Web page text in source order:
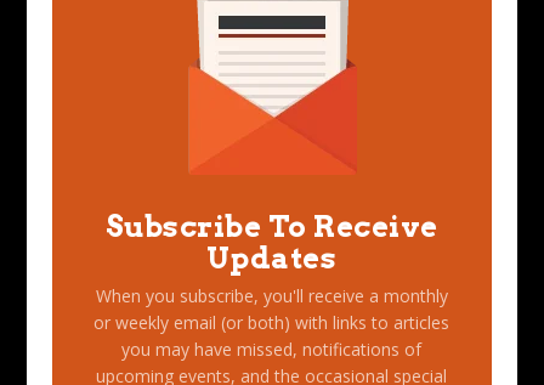
Subscribe To Receive
Updates
When you subscribe, you'll receive a monthly
or weekly email (or both) with links to articles
you may have missed, notifications of
upcoming events, and the occasional special